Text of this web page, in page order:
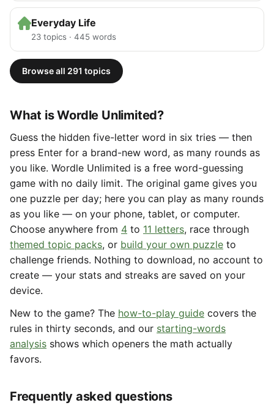
Everyday Life
23 topics · 445 words
Browse all 291 topics
What is Wordle Unlimited?
Guess the hidden five-letter word in six tries — then
press Enter for a brand-new word, as many rounds as
you like. Wordle Unlimited is a free word-guessing
game with no daily limit. The original game gives you
one puzzle per day; here you can play as many rounds
as you like — on your phone, tablet, or computer.
Choose anywhere from 4 to 11 letters, race through
themed topic packs, or build your own puzzle to
challenge friends. Nothing to download, no account to
create — your stats and streaks are saved on your
device.
New to the game? The how-to-play guide covers the
rules in thirty seconds, and our starting-words
analysis shows which openers the math actually
favors.
Frequently asked questions